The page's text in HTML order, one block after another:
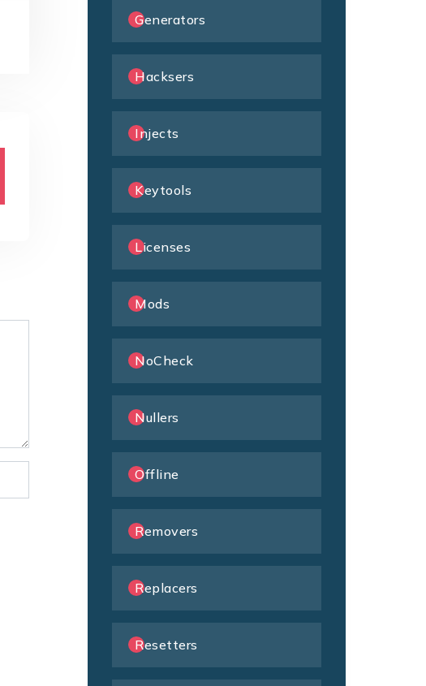
Generators
Hacksers
Injects
Keytools
Licenses
Mods
NoCheck
Nullers
Offline
Removers
Replacers
Resetters